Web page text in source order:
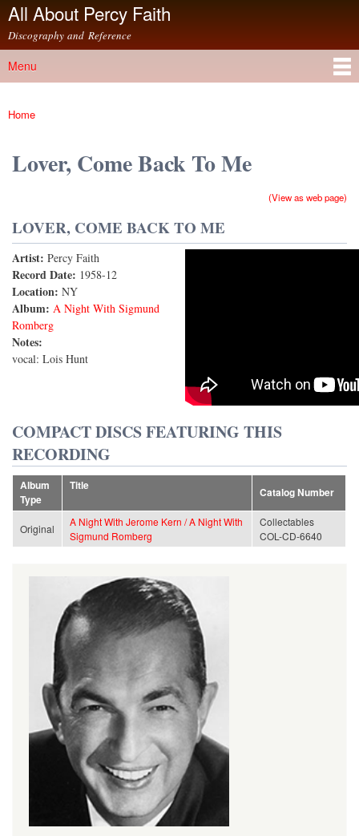
Skip to
content
All About Percy Faith
Discography and Reference
Main menu
Menu
You are here
Home
Lover, Come Back To Me
(View as web page)
LOVER, COME BACK TO ME
Artist: Percy Faith
Record Date: 1958-12
Location: NY
Album: A Night With Sigmund
Romberg
Notes:
vocal: Lois Hunt
Lover Come Back to Me
COMPACT DISCS FEATURING THIS
RECORDING
Album
Type
Title
Catalog Number
Original
A Night With Jerome Kern / A Night With
Sigmund Romberg
Collectables
COL-CD-6640